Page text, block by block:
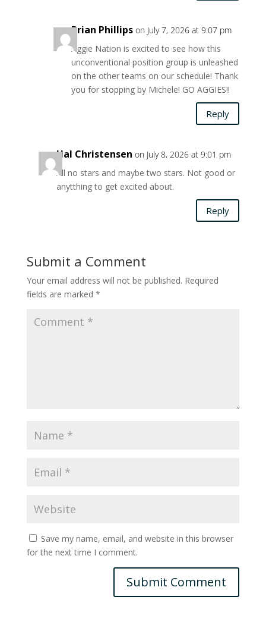
Brian Phillips on July 7, 2026 at 9:07 pm
Aggie Nation is excited to see how this
unconventional position group is unleashed
on the other teams on our schedule! Thank
you for stopping by Michele! GO AGGIES!!
Reply
Hal Christensen on July 8, 2026 at 9:01 pm
All no stars and maybe two stars. Not good or
anytthing to get excited about.
Reply
Submit a Comment
Your email address will not be published. Required
fields are marked *
Save my name, email, and website in this browser
for the next time I comment.